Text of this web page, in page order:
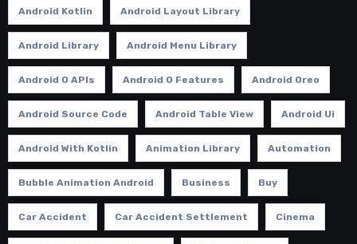
Android Kotlin Android Layout Library
Android Library Android Menu Library
Android O APIs Android O Features Android Oreo
Android Source Code Android Table View Android Ui
Android With Kotlin Animation Library Automation
Bubble Animation Android Business Buy
Car Accident Car Accident Settlement Cinema